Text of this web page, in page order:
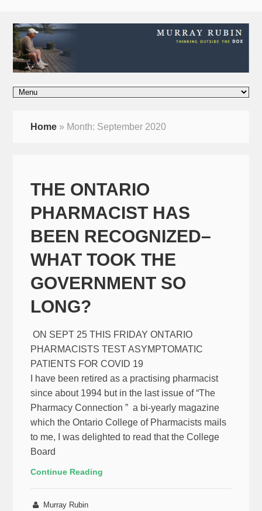
Home » Month: September 2020
THE ONTARIO
PHARMACIST HAS
BEEN RECOGNIZED–
WHAT TOOK THE
GOVERNMENT SO
LONG?
ON SEPT 25 THIS FRIDAY ONTARIO
PHARMACISTS TEST ASYMPTOMATIC
PATIENTS FOR COVID 19
I have been retired as a practising pharmacist
since about 1994 but in the last issue of “The
Pharmacy Connection ” a bi-yearly magazine
which the Ontario College of Pharmacists mails
to me, I was delighted to read that the College
Board
Continue Reading
Murray Rubin